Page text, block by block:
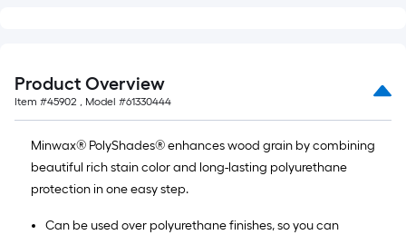
Product Overview
Item #45902 , Model #61330444
Minwax® PolyShades® enhances wood grain by combining
beautiful rich stain color and long-lasting polyurethane
protection in one easy step.
Can be used over polyurethane finishes, so you can